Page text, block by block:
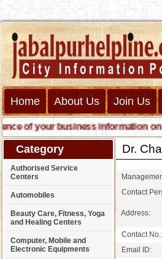
Home About Us Join Us
of your business information on
Category
Authorised Service
Centers
Automobiles
Beauty Care, Fitness, Yoga
and Healing Centers
Computer, Mobile and
Electronic Equipments
Dr.
Contact
Address:
Contact No.:
Email ID: